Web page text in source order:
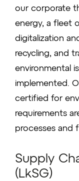
our corporate
energy, a fleet
digitalization
recycling, and
environmental
implemented.
certified for
requirements
processes and
Supply
(LkSG)